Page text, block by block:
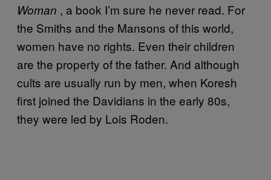
Woman , a book I’m sure he never read. For
the Smiths and the Mansons of this world,
women have no rights. Even their children
are the property of the father. And although
cults are usually run by men, when Koresh
first joined the Davidians in the early 80s,
they were led by Lois Roden.